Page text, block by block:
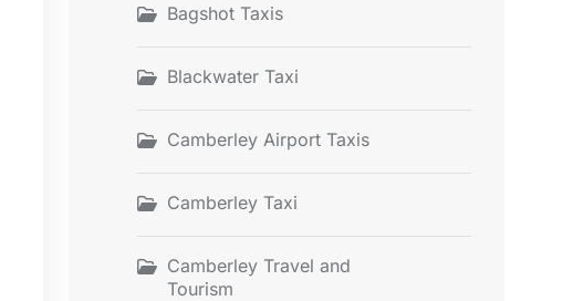
Bagshot Taxis
Blackwater Taxi
Camberley Airport Taxis
Camberley Taxi
Camberley Travel and
Tourism